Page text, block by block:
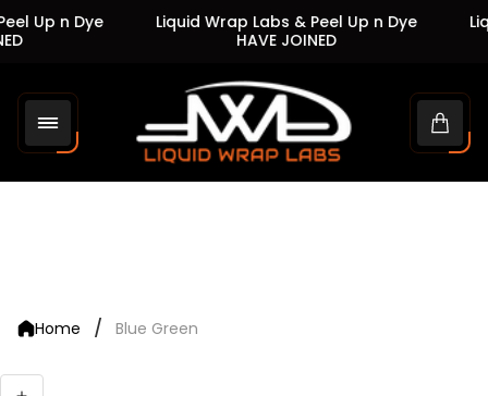
Up n Dye
Liquid Wrap Labs & Peel Up n Dye
HAVE JOINED
Store
logo"
Cart
Home / Blue Green